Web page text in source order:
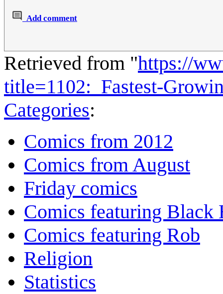
Add comment
Retrieved from "https://
title=1102:_Fastest-
Categories:
Comics from 2012
Comics from August
Friday comics
Comics featuring Black
Comics featuring Rob
Religion
Statistics